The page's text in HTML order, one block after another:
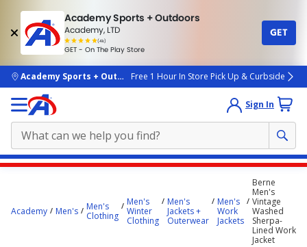
Academy Sports + Outdoors
Academy, LTD
(4k)
rated
people
GET - On The Play Store
GET
skip to main content
Academy Sports + OutdoorsFree 1 Hour In Store Pick Up & Curbside
Sign In
starts
Academy Men's
Men's
Clothing
Men's
Winter
Clothing
Men's
Jackets +
Outerwear
Men's
Work
Jackets
Berne
Men's
Vintage
Washed
Sherpa-
Lined Work
Jacket